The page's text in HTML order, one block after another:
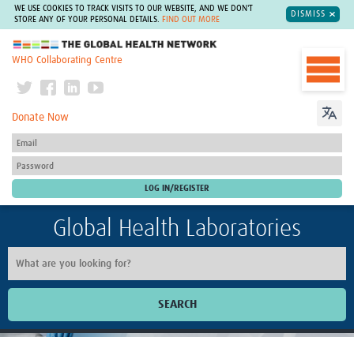
WE USE COOKIES TO TRACK VISITS TO OUR WEBSITE, AND WE DON'T
STORE ANY OF YOUR PERSONAL DETAILS.
FIND OUT MORE
DISMISS
The Global Health Network
WHO Collaborating Centre
Donate Now
Global Health Laboratories
SEARCH